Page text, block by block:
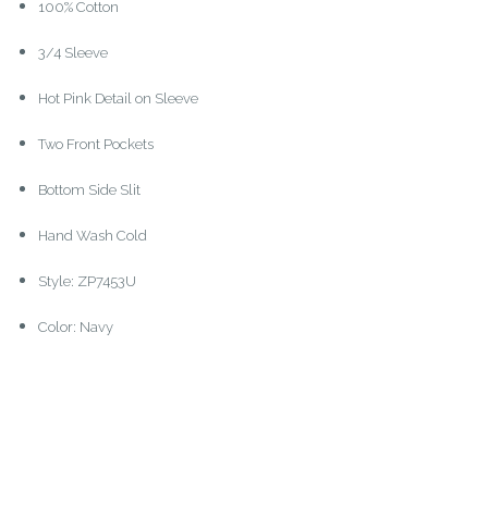
100% Cotton
3/4 Sleeve
Hot Pink Detail on Sleeve
Two Front Pockets
Bottom Side Slit
Hand Wash Cold
Style: ZP7453U
Color: Navy